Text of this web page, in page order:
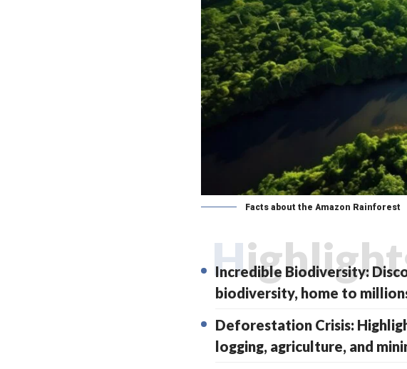
Facts about the Amazon Rainforest
Incredible Biodiversity:
biodiversity, home to
Deforestation Crisis:
logging, agriculture, and